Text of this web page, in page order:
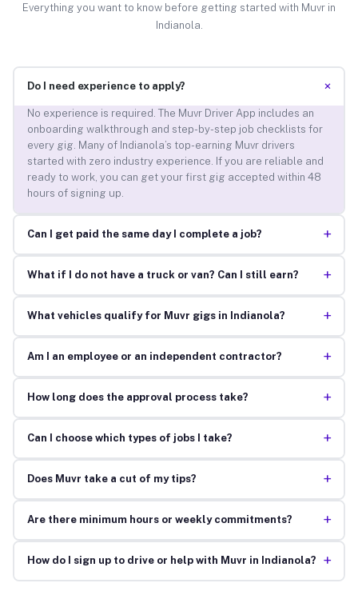
Everything you want to know before getting started with Muvr in
Indianola.
Do I need experience to apply? +
No experience is required. The Muvr Driver App includes an
onboarding walkthrough and step-by-step job checklists for
every gig. Many of Indianola’s top-earning Muvr drivers
started with zero industry experience. If you are reliable and
ready to work, you can get your first gig accepted within 48
hours of signing up.
Can I get paid the same day I complete a job? +
What if I do not have a truck or van? Can I still earn? +
What vehicles qualify for Muvr gigs in Indianola? +
Am I an employee or an independent contractor? +
How long does the approval process take? +
Can I choose which types of jobs I take? +
Does Muvr take a cut of my tips? +
Are there minimum hours or weekly commitments? +
How do I sign up to drive or help with Muvr in Indianola? +